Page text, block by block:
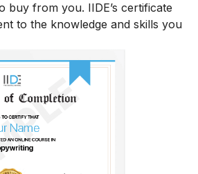
buy from you. IIDE’s certificate
to the knowledge and skills you